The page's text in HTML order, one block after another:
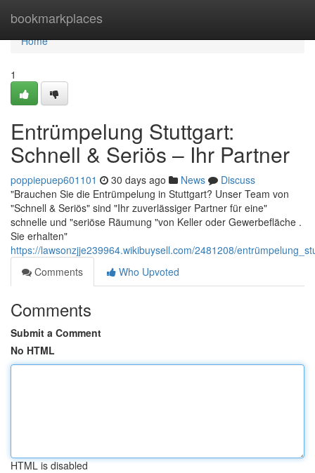
bookmarkplaces
Home
Home
1
Entrümpelung Stuttgart:
Schnell & Seriös – Ihr Partner
poppiepuep601101 30 days ago News
Discuss
"Brauchen Sie die Entrümpelung in Stuttgart? Unser Team von
"Schnell & Seriös" sind "Ihr zuverlässiger Partner für eine"
schnelle und "seriöse Räumung "von Keller oder Gewerbefläche .
Sie erhalten"
https://lawsonzjje239964.wikibuysell.com/2481208/
Comments
Who Upvoted
Comments
Submit a Comment
No HTML
HTML is disabled